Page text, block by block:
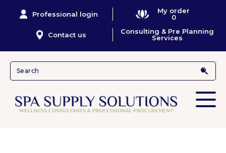
Professional login
My order
0
Contact us
Consulting & Pre Planning
Services